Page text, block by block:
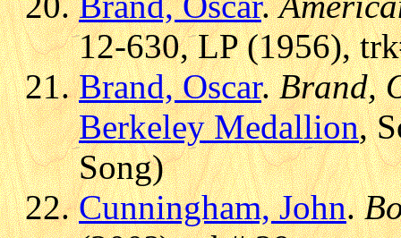
12-630, LP (1956),
Brand, Oscar.Brand,
Berkeley Medallion,
Song)
Cunningham, John.